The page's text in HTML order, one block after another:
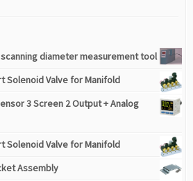
scanning diameter measurement tool
Solenoid Valve for Manifold
3 Screen 2 Output + Analog
Solenoid Valve for Manifold
Assembly